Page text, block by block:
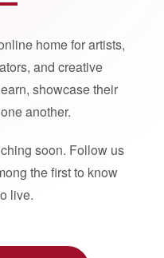
home for artists,
and creative
showcase their
another.
soon. Follow us
the first to know
live.